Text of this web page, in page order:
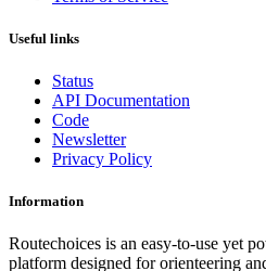
Useful links
Status
API Documentation
Code
Newsletter
Privacy Policy
Information
Routechoices is an easy-to-use yet
platform designed for orienteering